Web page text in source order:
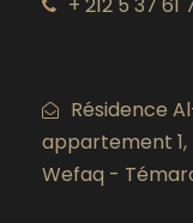
+ 212 5 37 61
Résidence
appartement
Wefaq -